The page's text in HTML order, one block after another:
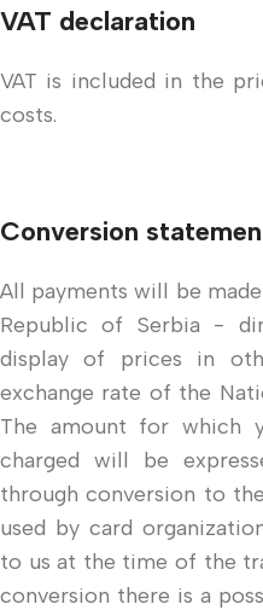
VAT declaration
VAT is included in the
costs.
Conversion
All payments will be
Republic of Serbia -
display of prices in
exchange rate of the
The amount for which
charged will be
through conversion to
used by card
to us at the time of the
conversion there is a